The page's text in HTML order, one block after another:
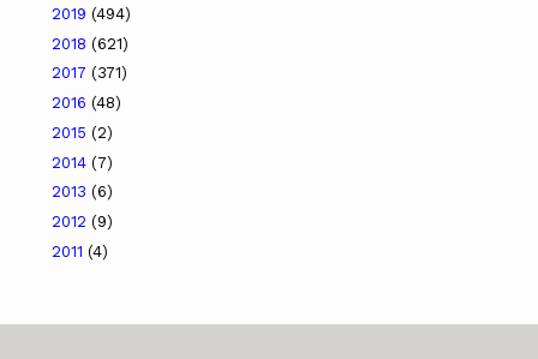
2019 (494)
2018 (621)
2017 (371)
2016 (48)
2015 (2)
2014 (7)
2013 (6)
2012 (9)
2011 (4)